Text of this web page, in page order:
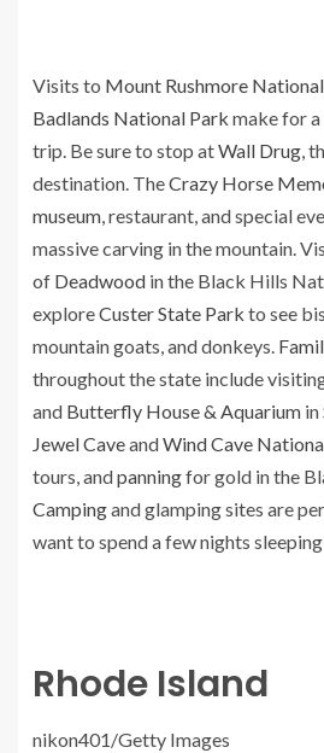
Visits to Mount Rushmore
Badlands National Park make for
trip. Be sure to stop atWall Drug,
destination. TheCrazy Horse
museum, restaurant, and special
massive carving in the mountain.
of Deadwood in the Black Hills
exploreCuster State Park to see
mountain goats, and donkeys.
throughout the state include
and Butterfly House & Aquarium in
Jewel CaveandWind Cave
tours, andpanningfor gold in the
Campingand glamping sites are
want to spend a few nights
Rhode Island
nikon401/Getty Images